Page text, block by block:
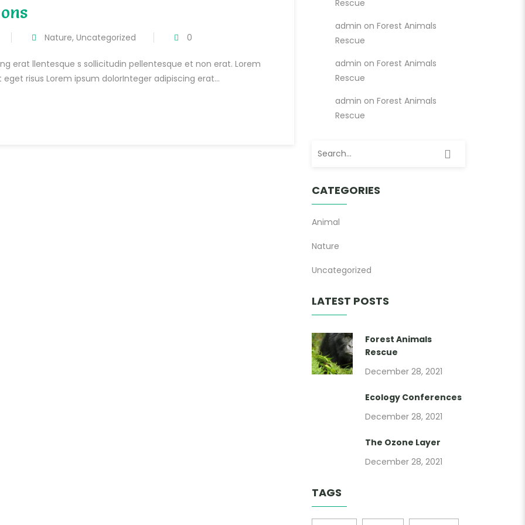
Nature, Uncategorized 0
erat llentesque s sollicitudin pellentesque et non erat. Lorem
risus Lorem ipsum dolorInteger adipiscing erat...
Rescue
admin on Forest Animals
Rescue
admin on Forest Animals
Rescue
admin on Forest Animals
Rescue
Search for:
CATEGORIES
Animal
Nature
Uncategorized
LATEST POSTS
Forest Animals
Rescue
December 28, 2021
Ecology Conferences
December 28, 2021
The Ozone Layer
December 28, 2021
TAGS